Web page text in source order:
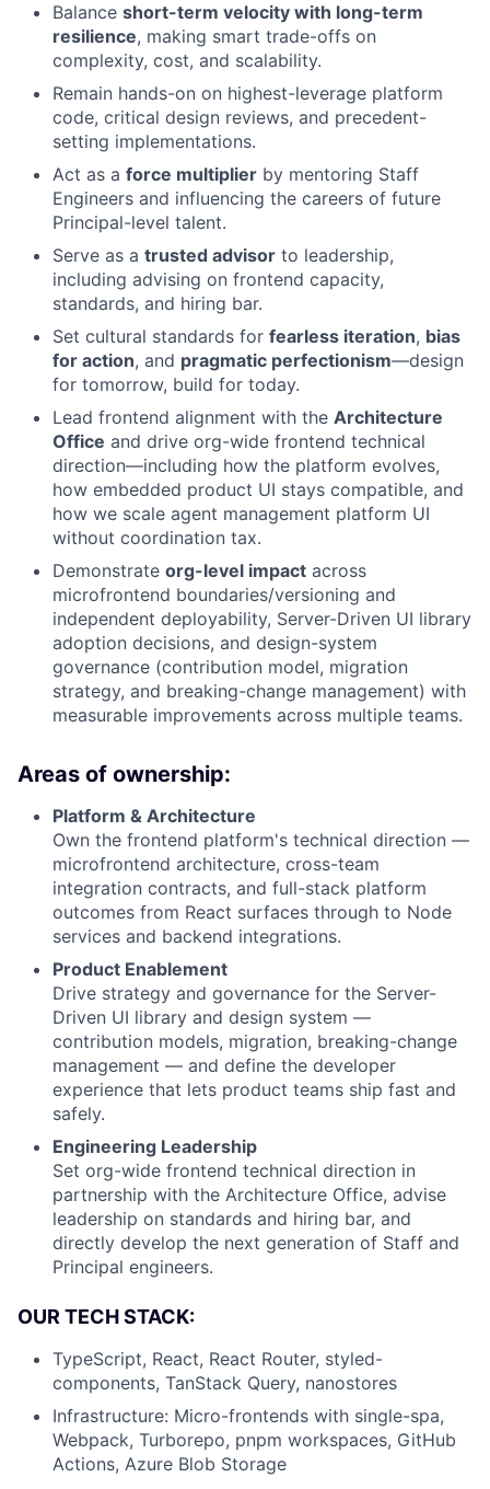
Balance short-term velocity with long-term
resilience, making smart trade-offs on
complexity, cost, and scalability.
Remain hands-on on highest-leverage platform
code, critical design reviews, and precedent-
setting implementations.
Act as a force multiplier by mentoring Staff
Engineers and influencing the careers of future
Principal-level talent.
Serve as a trusted advisor to leadership,
including advising on frontend capacity,
standards, and hiring bar.
Set cultural standards for fearless iteration, bias
for action, and pragmatic perfectionism—design
for tomorrow, build for today.
Lead frontend alignment with the Architecture
Office and drive org-wide frontend technical
direction—including how the platform evolves,
how embedded product UI stays compatible, and
how we scale agent management platform UI
without coordination tax.
Demonstrate org-level impact across
microfrontend boundaries/versioning and
independent deployability, Server-Driven UI library
adoption decisions, and design-system
governance (contribution model, migration
strategy, and breaking-change management) with
measurable improvements across multiple teams.
Areas of ownership:
Platform & Architecture
Own the frontend platform's technical direction —
microfrontend architecture, cross-team
integration contracts, and full-stack platform
outcomes from React surfaces through to Node
services and backend integrations.
Product Enablement
Drive strategy and governance for the Server-
Driven UI library and design system —
contribution models, migration, breaking-change
management — and define the developer
experience that lets product teams ship fast and
safely.
Engineering Leadership
Set org-wide frontend technical direction in
partnership with the Architecture Office, advise
leadership on standards and hiring bar, and
directly develop the next generation of Staff and
Principal engineers.
OUR TECH STACK:
TypeScript, React, React Router, styled-
components, TanStack Query, nanostores
Infrastructure: Micro-frontends with single-spa,
Webpack, Turborepo, pnpm workspaces, GitHub
Actions, Azure Blob Storage